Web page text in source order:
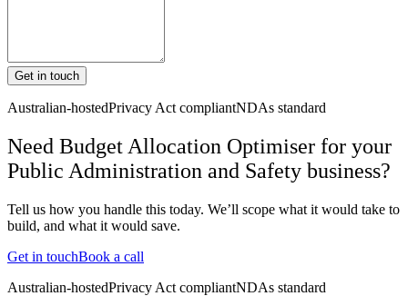
Get in touch
Australian-hostedPrivacy Act compliantNDAs standard
Need Budget Allocation Optimiser for your
Public Administration and Safety business?
Tell us how you handle this today. We’ll scope what it would take to
build, and what it would save.
Get in touchBook a call
Australian-hostedPrivacy Act compliantNDAs standard